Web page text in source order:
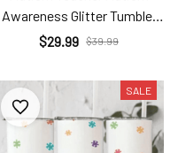
Awareness Glitter Tumbler
17Oz Ats
$29.99 $39.99
SALE